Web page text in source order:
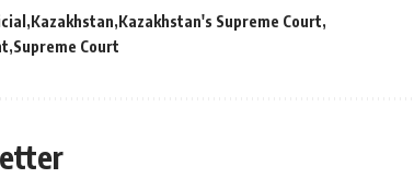
Kazakhstan Kazakhstan's Supreme Court
Supreme Court